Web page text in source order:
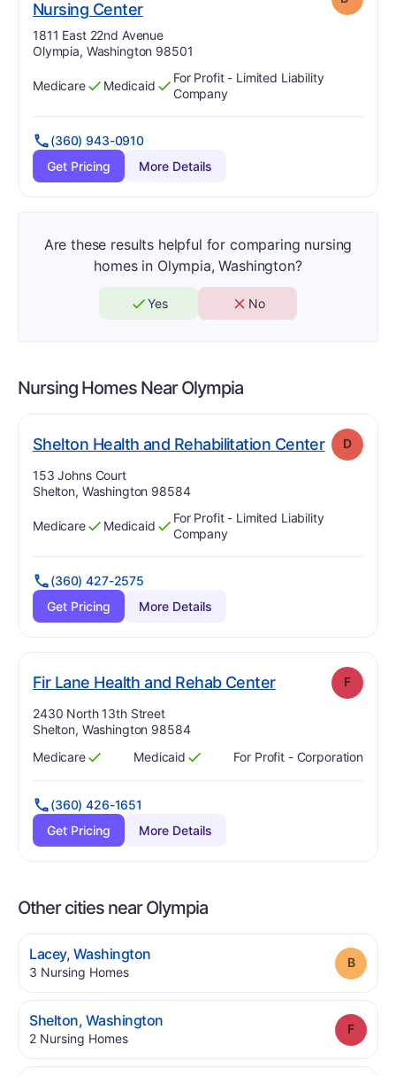
Nursing Center. Grade:
Address:
1811 East 22nd Avenue
Olympia, Washington 98501
Has
Medicare
?
Yes Has
Medicaid
?
Yes
For Profit - Limited Liability
Company
(360) 943-0910
Get Pricing
More Details
Are these results helpful for comparing nursing
homes in Olympia, Washington?
Yes No
Nursing Homes NearOlympia
Shelton Health and Rehabilitation Center. Grade:
D
Address:
153 Johns Court
Shelton, Washington 98584
Has
Medicare
?
Yes Has
Medicaid
?
Yes
For Profit - Limited Liability
Company
(360) 427-2575
Get Pricing
More Details
Fir Lane Health and Rehab Center. Grade:F F
Address:
2430 North 13th Street
Shelton, Washington 98584
Has
Medicare
?
Yes Has
Medicaid
?
Yes For Profit - Corporation
(360) 426-1651
Get Pricing
More Details
Other cities near Olympia
Lacey, Washington.
3 Nursing Homes.
Shelton, Washington.
2 Nursing Homes.
Grade: